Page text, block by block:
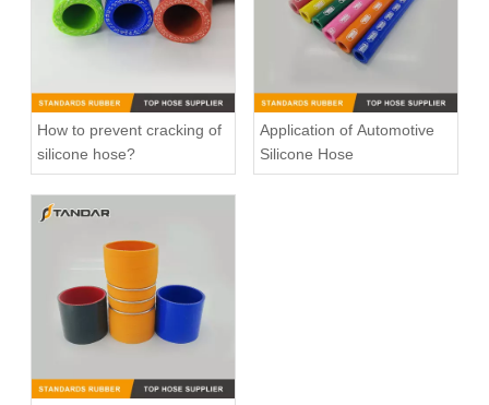
How to prevent cracking of
silicone hose?
Application of Automotive
Silicone Hose